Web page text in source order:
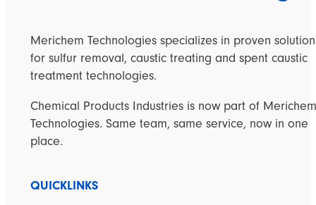
Merichem Technologies specializes in proven
for sulfur removal, caustic treating and spent caustic
treatment technologies.
Chemical Products Industries is now part of Merichem
Technologies. Same team, same service, now in one
place.
QUICKLINKS